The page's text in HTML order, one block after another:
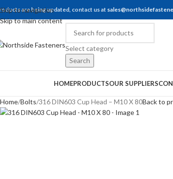
Skip to navigation
Skip to main content
are being updated, contact us at
Select category
Search
HOMEPRODUCTSOUR SUPPLIERS
Home Bolts 316 DIN603 Cup Head – M10 X 80Back to